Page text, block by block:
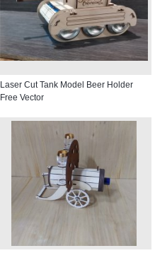
Laser Cut Tank Model Beer Holder
Free Vector